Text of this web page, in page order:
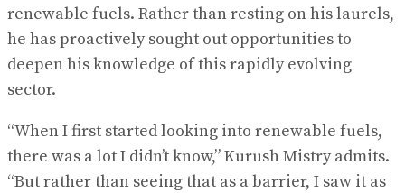
renewable fuels. Rather than resting on his laurels,
he has proactively sought out opportunities to
deepen his knowledge of this rapidly evolving
sector.
“When I first started looking into renewable fuels,
there was a lot I didn’t know,” Kurush Mistry admits.
“But rather than seeing that as a barrier, I saw it as